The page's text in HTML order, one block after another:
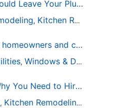
8 Reasons Why You Should Leave Your Plumbing Issues to the Pros
, Kitchen Remodeling
Fix the Home connects homeowners and contractors in every state
, Windows & Doors
5 Important Reasons Why You Need to Hire a Licensed Plumber
, Kitchen Remodeling ,